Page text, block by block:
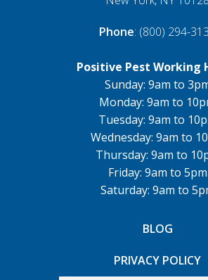
Phone: (800) 294-
Positive Pest Working
Sunday: 9am to
Monday: 9am to
Tuesday: 9am to
Wednesday: 9am to
Thursday: 9am to
Friday: 9am to 5pm
Saturday: 9am to
BLOG
PRIVACY POLICY